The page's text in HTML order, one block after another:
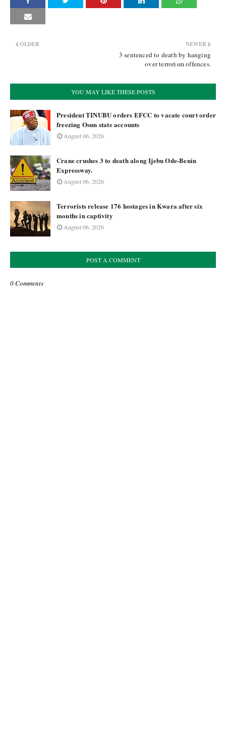
NEWER
3 sentenced to death by hanging
over terrorism offences.
OLDER
YOU MAY LIKE THESE POSTS
President TINUBU orders EFCC to vacate court order
freezing Osun state accounts
August 06, 2026
Crane crushes 3 to death along Ijebu Ode-Benin
Expressway.
August 06, 2026
Terrorists release 176 hostages in Kwara after six
months in captivity
August 06, 2026
POST A COMMENT
0 Comments